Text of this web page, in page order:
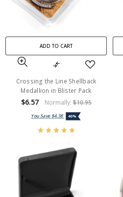
ADD TO CART
Crossing the Line Shellback
Medallion in Blister Pack
$6.57 Normally:$10.95
You Save $4.38 40%